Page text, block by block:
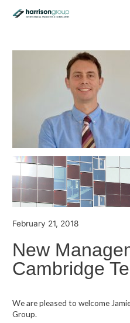
February 21, 2018
New
Cambridge
We are pleased to welcome
Group.